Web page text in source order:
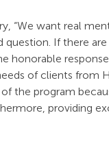
“We want real
If there
honorable
of clients from
the program
providing